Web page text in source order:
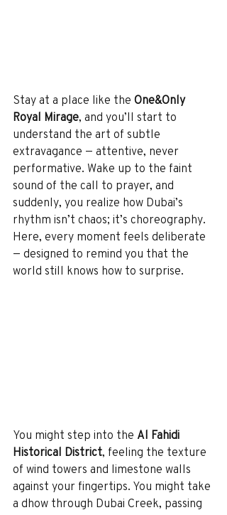
Stay at a place like the One&Only
Royal Mirage, and you’ll start to
understand the art of subtle
extravagance — attentive, never
performative. Wake up to the faint
sound of the call to prayer, and
suddenly, you realize how Dubai’s
rhythm isn’t chaos; it’s choreography.
Here, every moment feels deliberate
— designed to remind you that the
world still knows how to surprise.
You might step into the Al Fahidi
Historical District, feeling the texture
of wind towers and limestone walls
against your fingertips. You might take
a dhow through Dubai Creek, passing